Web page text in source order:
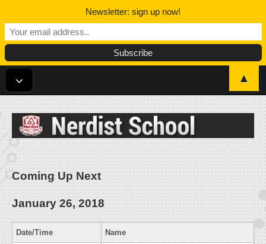
Nerdist School
Coming Up Next
January 26, 2018
Date/Time Name
Newsletter: sign up now!
▲